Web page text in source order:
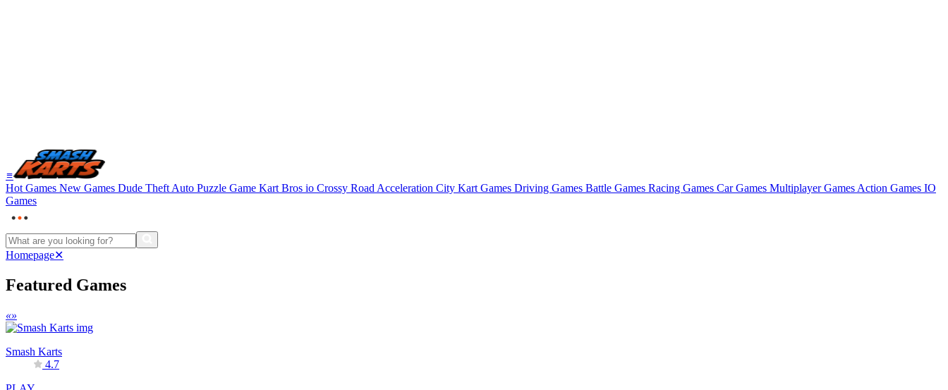
≡
Hot Games New Games Dude Theft Auto Puzzle Game Kart Bros io Crossy Road Acceleration City Kart Games Driving Games Battle Games Racing Games Car Games Multiplayer Games Action Games IO
Games
Homepage✕
Featured Games
«»
Smash Karts
4.7